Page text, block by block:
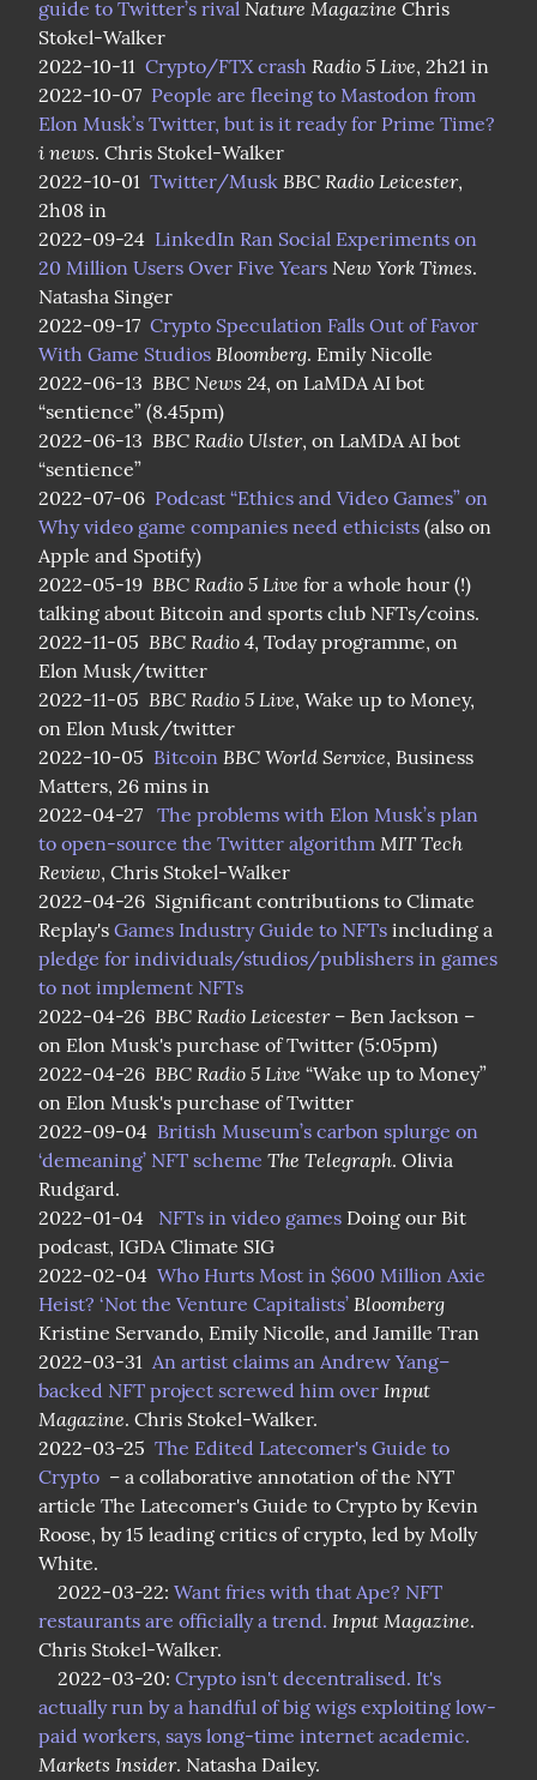
guide to Twitter’s rival Nature Magazine Chris
Stokel-Walker
2022-10-11 Crypto/FTX crash Radio 5 Live, 2h21 in
2022-10-07 People are fleeing to Mastodon from
Elon Musk’s Twitter, but is it ready for Prime Time?
i news. Chris Stokel-Walker
2022-10-01 Twitter/Musk BBC Radio Leicester,
2h08 in
2022-09-24 LinkedIn Ran Social Experiments on
20 Million Users Over Five Years New York Times.
Natasha Singer
2022-09-17 Crypto Speculation Falls Out of Favor
With Game Studios Bloomberg. Emily Nicolle
2022-06-13 BBC News 24, on LaMDA AI bot
“sentience” (8.45pm)
2022-06-13 BBC Radio Ulster, on LaMDA AI bot
“sentience”
2022-07-06 Podcast “Ethics and Video Games” on
Why video game companies need ethicists (also on
Apple and Spotify)
2022-05-19 BBC Radio 5 Live for a whole hour (!)
talking about Bitcoin and sports club NFTs/coins.
2022-11-05 BBC Radio 4, Today programme, on
Elon Musk/twitter
2022-11-05 BBC Radio 5 Live, Wake up to Money,
on Elon Musk/twitter
2022-10-05 Bitcoin BBC World Service, Business
Matters, 26 mins in
2022-04-27 The problems with Elon Musk’s plan
to open-source the Twitter algorithm MIT Tech
Review, Chris Stokel-Walker
2022-04-26  Significant contributions to Climate
Replay's Games Industry Guide to NFTs
pledge for individuals/studios/publishers in games
to not implement NFTs
2022-04-26 BBC Radio Leicester – Ben Jackson –
on Elon Musk's purchase of Twitter (5:05pm)
2022-04-26 BBC Radio 5 Live “Wake up to Money”
on Elon Musk's purchase of Twitter
2022-09-04 British Museum’s carbon splurge on
‘demeaning’ NFT scheme The Telegraph. Olivia
Rudgard.
2022-01-04 NFTs in video games Doing our Bit
podcast, IGDA Climate SIG
2022-02-04 Who Hurts Most in $600 Million Axie
Heist? ‘Not the Venture Capitalists’ Bloomberg
Kristine Servando, Emily Nicolle, and Jamille Tran
2022-03-31 An artist claims an Andrew Yang–
backed NFT project screwed him over Input
Magazine. Chris Stokel-Walker.
2022-03-25 The Edited Latecomer's Guide to
Crypto
  – a collaborative annotation of the NYT
article The Latecomer's Guide to Crypto by Kevin
Roose, by 15 leading critics of crypto, led by Molly
White.
    2022-03-22:
Want fries with that Ape? NFT
restaurants are officially a trend. Input Magazine.
Chris Stokel-Walker.
    2022-03-20:
Crypto isn't decentralised. It's
actually run by a handful of big wigs exploiting low-
paid workers, says long-time internet academic.
Markets Insider. Natasha Dailey.